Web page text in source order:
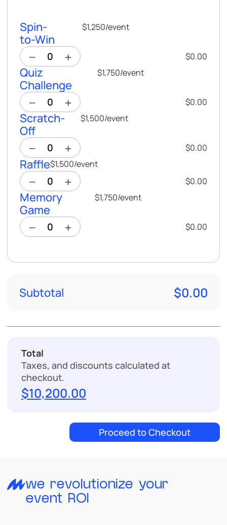
Spin-
to-Win
$1,250/event
$0.00
Quiz
Challenge
$1,750/event
$0.00
Scratch-
Off
$1,500/event
$0.00
Raffle$1,500/event
$0.00
Memory
Game
$1,750/event
$0.00
Subtotal $0.00
Checkout
Total
Taxes, and discounts calculated at
checkout.
$10,200.00
Proceed to Checkout
we revolutionize your
event ROI